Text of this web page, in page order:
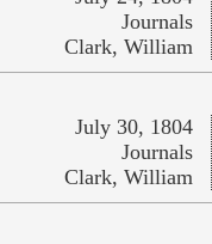
Journals
Clark, William
July 30, 1804
Journals
Clark, William